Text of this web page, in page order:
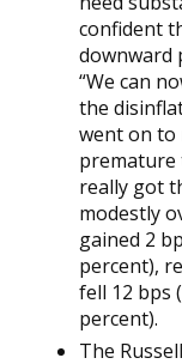
confident
downward
“We can
the
went on to
premature
really got
modestly
gained 2
percent),
fell 12 bps
percent).
The